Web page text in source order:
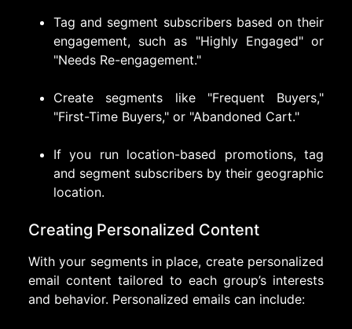
Tag and segment subscribers based on their
engagement, such as "Highly Engaged" or
"Needs Re-engagement."
Create segments like "Frequent Buyers,"
"First-Time Buyers," or "Abandoned Cart."
If you run location-based promotions, tag
and segment subscribers by their geographic
location.
Creating Personalized Content
With your segments in place, create personalized
email content tailored to each group’s interests
and behavior. Personalized emails can include: